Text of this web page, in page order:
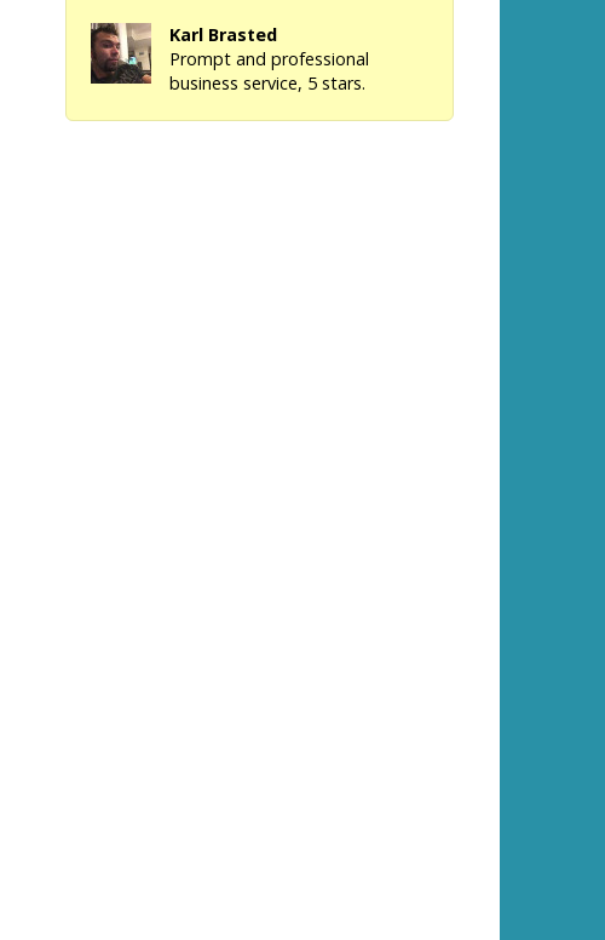
Karl Brasted
Prompt and professional
business service, 5 stars.